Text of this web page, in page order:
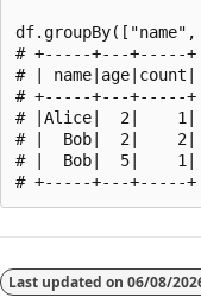
# +-----+---+-----+
# | name|age|count|
# +-----+---+-----+
# |Alice|  2|    1|
# |  Bob|  2|    2|
# |  Bob|  5|    1|
disabled
Last updated on 06/08/